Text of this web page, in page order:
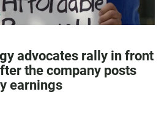
advocates rally in front
the company posts
earnings